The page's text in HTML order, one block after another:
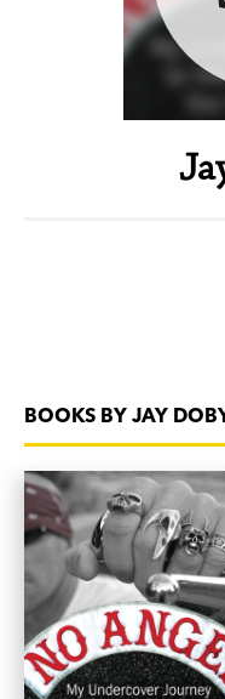
BOOKS BY JAY